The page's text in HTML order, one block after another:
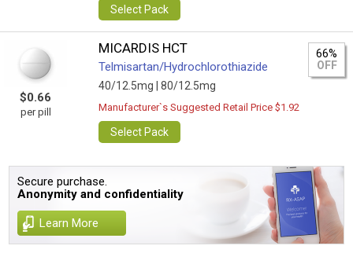
Select Pack
$0.66
per pill
MICARDIS HCT
Telmisartan/Hydrochlorothiazide
40/12.5mg | 80/12.5mg
66%
OFF
Manufacturer`s Suggested Retail Price $1.92
Select Pack
Secure purchase.
Anonymity and confidentiality
Learn More